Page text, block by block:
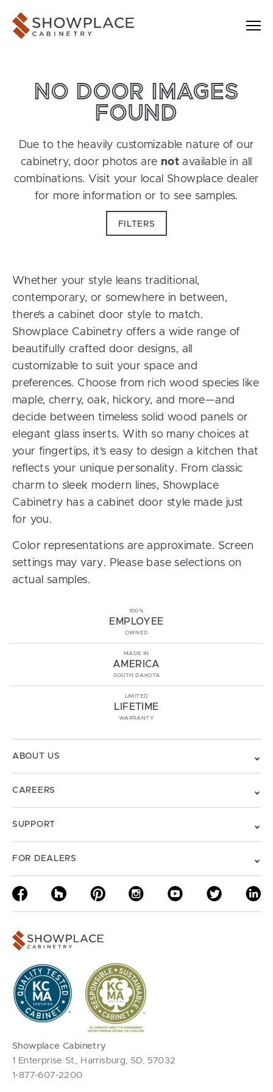
Showplace Cabinetry
NO DOOR IMAGES
FOUND
Due to the heavily customizable nature of our
cabinetry, door photos are not available in all
combinations. Visit your local Showplace dealer
for more information or to see samples.
FILTERS
Whether your style leans traditional,
contemporary, or somewhere in between,
there’s a cabinet door style to match.
Showplace Cabinetry offers a wide range of
beautifully crafted door designs, all
customizable to suit your space and
preferences. Choose from rich wood species like
maple, cherry, oak, hickory, and more—and
decide between timeless solid wood panels or
elegant glass inserts. With so many choices at
your fingertips, it’s easy to design a kitchen that
reflects your unique personality. From classic
charm to sleek modern lines, Showplace
Cabinetry has a cabinet door style made just
for you.
Color representations are approximate. Screen
settings may vary. Please base selections on
actual samples.
100%
EMPLOYEE
OWNED
MADE IN
AMERICA
SOUTH DAKOTA
LIMITED
LIFETIME
WARRANTY
ABOUT US
CAREERS
SUPPORT
FOR DEALERS
Showplace Cabinetry
1 Enterprise St., Harrisburg, SD, 57032
1-877-607-2200